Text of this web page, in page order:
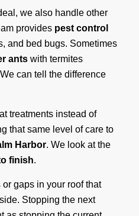
we also handle other
provides pest control
and bed bugs. Sometimes
antswith termites
can tell the difference
treatments instead of
that same level of care to
Harbor. We look at the
finish.
gaps in your roof that
Stopping the next